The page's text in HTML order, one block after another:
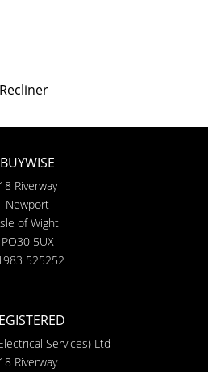
BUYWISE
18 Riverway
Newport
of Wight
PO30 5UX
525252
Services) Ltd
18 Riverway